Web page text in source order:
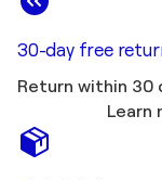
30-day free
Return within 30
Learn